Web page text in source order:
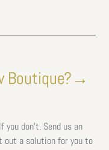
Boutique?→
don't. Send us an
out a solution for you to